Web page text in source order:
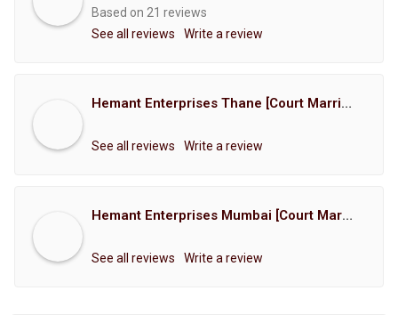
Based on 21 reviews
See all reviews
Write a review
Hemant Enterprises Thane [Court Marriage Registration, Hindu Marriage Registration, Muslim Marriage Registration, Christian Marriage Registration, Shindi Marriage Registration, Parsi Marriage Registration]
See all reviews Write a review
Hemant Enterprises Mumbai [Court Marriage Registration, Hindu Marriage Registration, Muslim Marriage Registration, Christian Marriage Registration, Shindi Marriage Registration, Parsi Marriage Registration]
See all reviews Write a review